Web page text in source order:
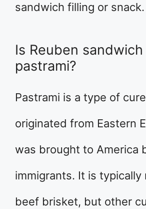
sandwich filling or snack.
Is Reuben
pastrami?
Pastrami is a type of
originated from Eastern
was brought to America
immigrants. It is typically
beef brisket, but other